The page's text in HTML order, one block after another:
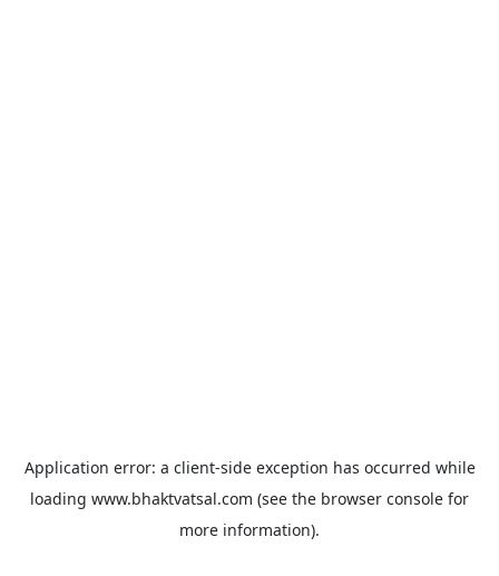
Application error: a client-side exception has occurred while
loading www.bhaktvatsal.com (see the browser console for
more information).